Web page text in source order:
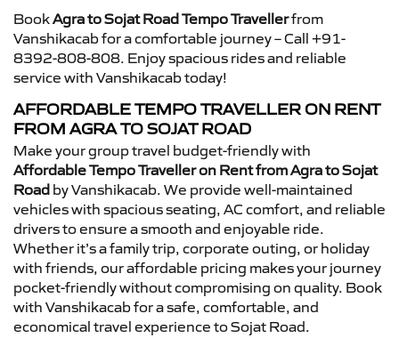
BookAgra to Sojat Road Tempo Travellerfrom
Vanshikacab for a comfortable journey – Call +91-
8392-808-808. Enjoy spacious rides and reliable
service with Vanshikacab today!
AFFORDABLE TEMPO TRAVELLER ON RENT
FROM AGRA TO SOJAT ROAD
Make your group travel budget-friendly with
Affordable Tempo Traveller on Rent from Agra to Sojat
Road by Vanshikacab. We provide well-maintained
vehicles with spacious seating, AC comfort, and reliable
drivers to ensure a smooth and enjoyable ride.
Whether it’s a family trip, corporate outing, or holiday
with friends, our affordable pricing makes your journey
pocket-friendly without compromising on quality. Book
with Vanshikacab for a safe, comfortable, and
economical travel experience to Sojat Road.